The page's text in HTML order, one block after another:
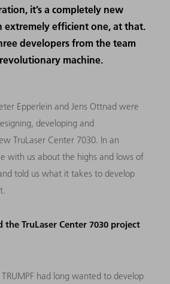
it’s a completely new
extremely efficient one, at that.
developers from the team
machine.
Epperlein and Jens Ottnad were
developing and
TruLaser Center 7030. In an
with us about the highs and lows of
told us what it takes to develop
TruLaser Center 7030 project
TRUMPF had long wanted to develop